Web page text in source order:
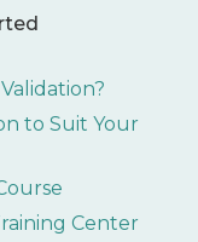
to Suit Your
Center